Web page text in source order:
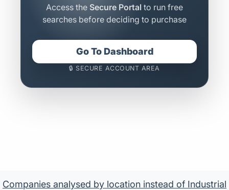
Access the Secure Portal to run free
searches before deciding to purchase
Go To Dashboard
🔒 SECURE ACCOUNT AREA
Companies analysed by location instead of Industrial